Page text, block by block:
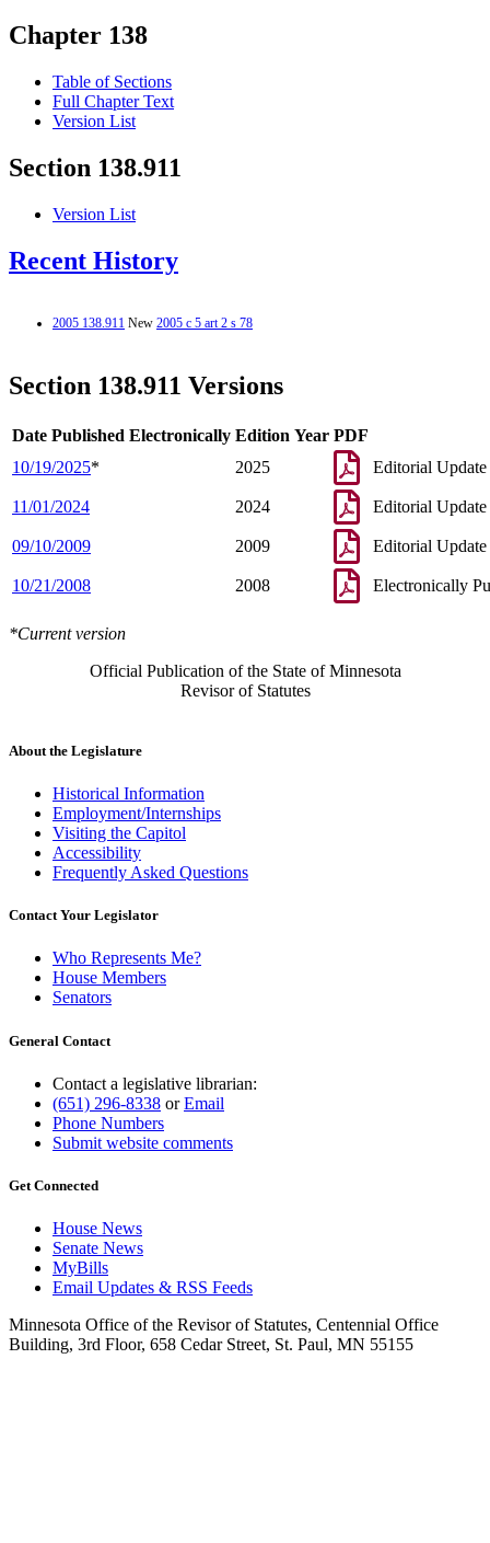
Chapter 138
Table of Sections
Full Chapter Text
Version List
Section 138.911
Version List
Recent History
2005 138.911 New 2005 c 5 art 2 s 78
Section 138.911 Versions
Date Published Electronically Edition Year PDF
10/19/2025* 2025 Editorial Update
11/01/2024 2024 Editorial Update
09/10/2009 2009 Editorial Update
10/21/2008 2008 Electronically
*Current version
Official Publication of the State of Minnesota
Revisor of Statutes
About the Legislature
Historical Information
Employment/Internships
Visiting the Capitol
Accessibility
Frequently Asked Questions
Contact Your Legislator
Who Represents Me?
House Members
Senators
General Contact
Contact a legislative librarian:
(651) 296-8338 orEmail
Phone Numbers
Submit website comments
Get Connected
House News
Senate News
MyBills
Email Updates & RSS Feeds
Minnesota Office of the Revisor of Statutes, Centennial Office
Building, 3rd Floor, 658 Cedar Street, St. Paul, MN 55155